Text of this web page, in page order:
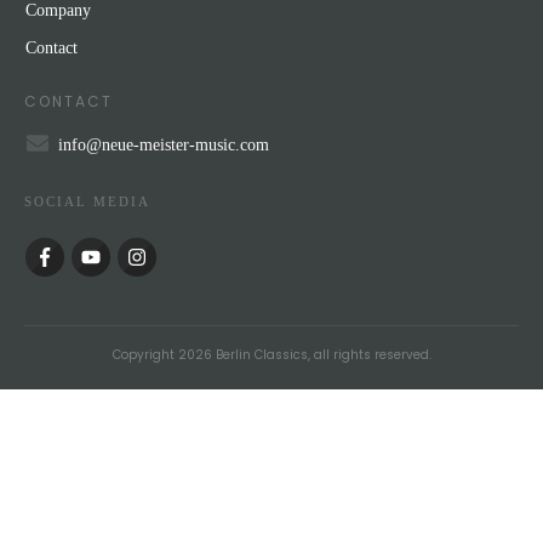
Company
Contact
CONTACT
info@neue-meister-music.com
SOCIAL MEDIA
Copyright 2026 Berlin Classics, all rights reserved.